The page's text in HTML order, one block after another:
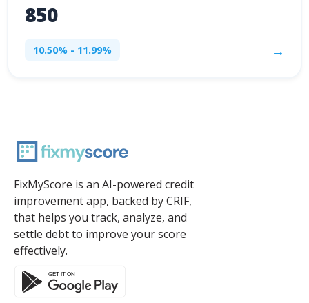
850
10.50% - 11.99% →
FixMyScore is an AI-powered credit
improvement app, backed by CRIF,
that helps you track, analyze, and
settle debt to improve your score
effectively.